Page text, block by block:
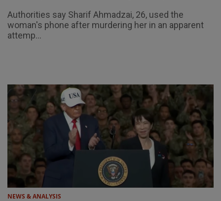
Authorities say Sharif Ahmadzai, 26, used the
woman's phone after murdering her in an apparent
attemp...
NEWS & ANALYSIS